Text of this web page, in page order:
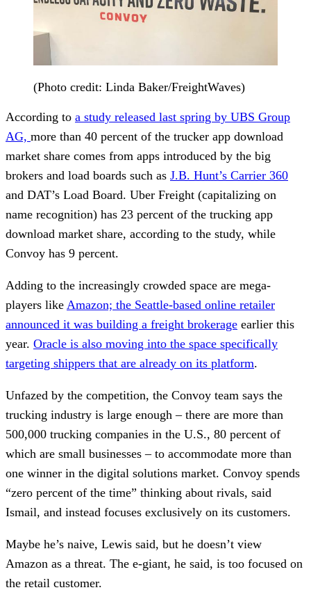
(Photo credit: Linda Baker/FreightWaves)
According to a study released last spring by UBS Group
AG, more than 40 percent of the trucker app download
market share comes from apps introduced by the big
brokers and load boards such as J.B. Hunt’s Carrier 360
and DAT’s Load Board. Uber Freight (capitalizing on
name recognition) has 23 percent of the trucking app
download market share, according to the study, while
Convoy has 9 percent.
Adding to the increasingly crowded space are mega-
players like Amazon; the Seattle-based online retailer
announced it was building a freight brokerage earlier this
year. Oracle is also moving into the space specifically
targeting shippers that are already on its platform.
Unfazed by the competition, the Convoy team says the
trucking industry is large enough – there are more than
500,000 trucking companies in the U.S., 80 percent of
which are small businesses – to accommodate more than
one winner in the digital solutions market. Convoy spends
“zero percent of the time” thinking about rivals, said
Ismail, and instead focuses exclusively on its customers.
Maybe he’s naive, Lewis said, but he doesn’t view
Amazon as a threat. The e-giant, he said, is too focused on
the retail customer.